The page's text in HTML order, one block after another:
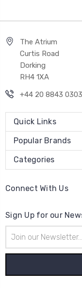
The Atrium
Curtis Road
Dorking
RH4 1XA
+44 20 8843 0303
Quick Links
Popular Brands
Categories
Connect With Us
Sign Up for our
Address